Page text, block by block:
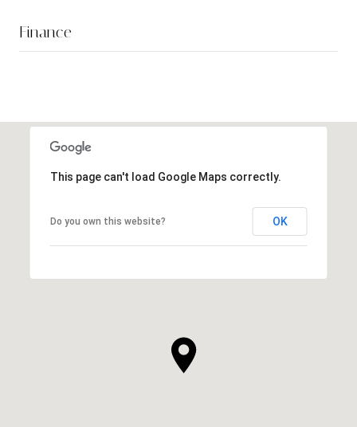
Finance
This page can't load Google Maps correctly.
Do you own this website? OK